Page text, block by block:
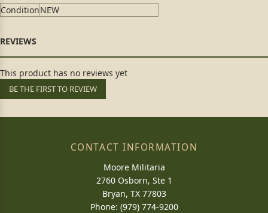
ConditionNEW
This product has no reviews yet
BE THE FIRST TO REVIEW
CONTACT INFORMATION
Moore Militaria
2760 Osborn, Ste 1
Bryan, TX 77803
Phone: (979) 774-9200